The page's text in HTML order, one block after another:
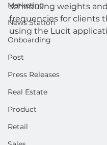
Marketing
News Station
Onboarding
Post
Press Releases
Real Estate
Product
Retail
scheduling weights and
frequencies for clients
using the Lucit